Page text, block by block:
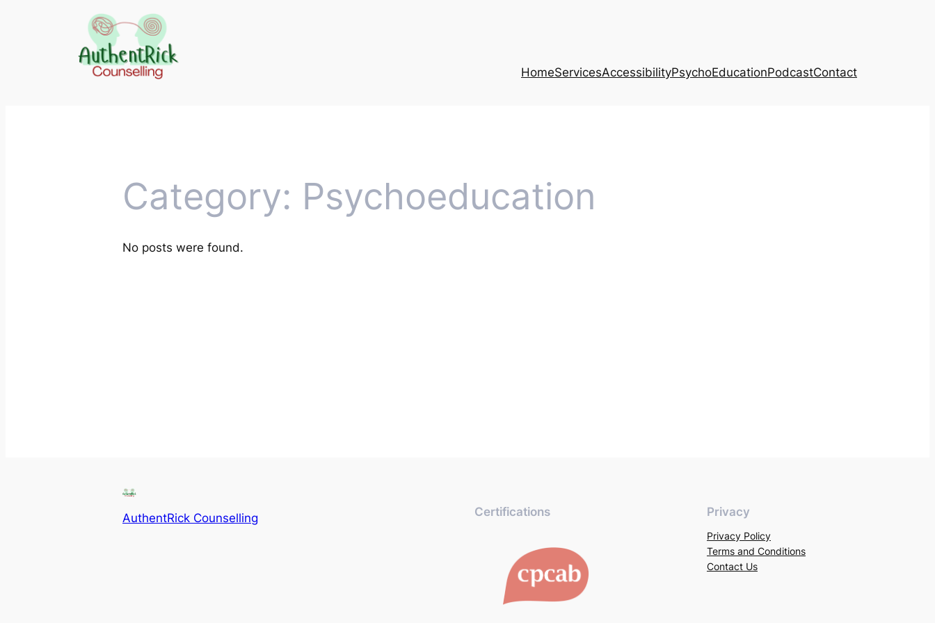
HomeServicesAccessibilityPsychoEducationPodcastContact
Category: Psychoeducation
No posts were found.
AuthentRick Counselling Certifications Privacy
Privacy Policy
Terms and Conditions
Contact Us